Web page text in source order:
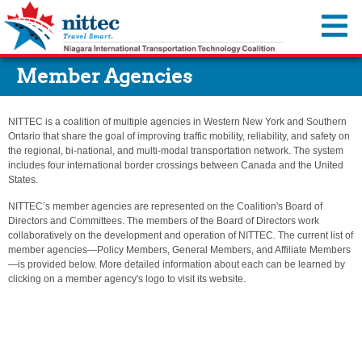
You are offline.
Traffic Map
Travel Advisories
Incidents & Alerts
Dynamic Message Signs
Travel Times
Travel Resources
Transportation Information
Steer it…Clear it...
Move Over—It’s the Law
Member Agencies
Reports & Resources
Regional ITS Architecture
MyNITTEC
FAQ
Member Agencies
NITTEC is a coalition of multiple agencies in Western New York and Southern
Ontario that share the goal of improving traffic mobility, reliability, and safety on
the regional, bi-national, and multi-modal transportation network. The system
includes four international border crossings between Canada and the United
States.
NITTEC’s member agencies are represented on the Coalition's Board of
Directors and Committees. The members of the Board of Directors work
collaboratively on the development and operation of NITTEC. The current list of
member agencies—Policy Members, General Members, and Affiliate Members
—is provided below. More detailed information about each can be learned by
clicking on a member agency's logo to visit its website.